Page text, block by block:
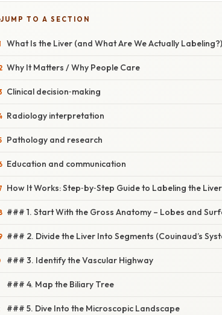
JUMP TO A SECTION
What Is the Liver (and What Are We Actually Labeling?)
Why It Matters / Why People Care
Clinical decision‑making
Radiology interpretation
Pathology and research
Education and communication
How It Works: Step‑by‑Step Guide to Labeling the Liver
### 1. Start With the Gross Anatomy – Lobes and
### 2. Divide the Liver Into Segments (Couinaud’s
### 3. Identify the Vascular Highway
### 4. Map the Biliary Tree
### 5. Dive Into the Microscopic Landscape